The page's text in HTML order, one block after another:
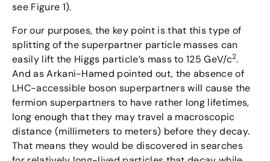
see Figure 1).
For our purposes, the key point is that this type of
splitting of the superpartner particle masses can
easily lift the Higgs particle’s mass to 125 GeV/c2.
And as Arkani-Hamed pointed out, the absence of
LHC-accessible boson superpartners will cause the
fermion superpartners to have rather long lifetimes,
long enough that they may travel a macroscopic
distance (millimeters to meters) before they decay.
That means they would be discovered in searches